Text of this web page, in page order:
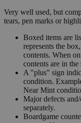
Very well used, but
tears, pen marks or
Boxed items are
represents the
contents. When
contents are in
A "plus" sign
condition.
Near Mint
Major defects
separately.
Boardgame